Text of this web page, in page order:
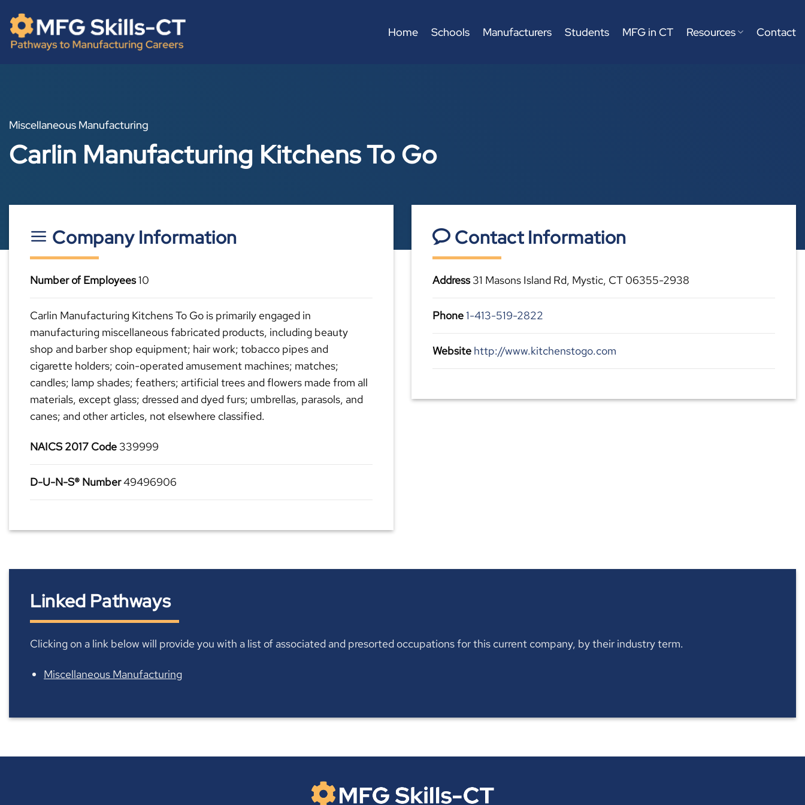
content
Home Schools Manufacturers Students MFG in CT Resources Contact
Miscellaneous Manufacturing
Carlin Manufacturing Kitchens To Go
Company Information
Number of Employees10
Carlin Manufacturing Kitchens To Go is primarily engaged in
manufacturing miscellaneous fabricated products, including beauty
shop and barber shop equipment; hair work; tobacco pipes and
cigarette holders; coin-operated amusement machines; matches;
candles; lamp shades; feathers; artificial trees and flowers made from all
materials, except glass; dressed and dyed furs; umbrellas, parasols, and
canes; and other articles, not elsewhere classified.
NAICS 2017 Code 339999
D-U-N-S® Number49496906
Contact Information
Address31 Masons Island Rd, Mystic, CT 06355-2938
Phone1-413-519-2822
Website http://www.kitchenstogo.com
Linked Pathways
Clicking on a link below will provide you with a list of associated and presorted occupations for this current company, by their industry term.
Miscellaneous Manufacturing